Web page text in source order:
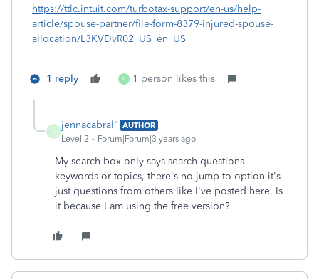
https://ttlc.intuit.com/turbotax-support/en-us/help-
article/spouse-partner/file-form-8379-injured-spouse-
allocation/L3KVDvR02_US_en_US
1 reply A 1 person likes this
jennacabral1 AUTHOR
Level 2
Forum|Forum|3 years ago
My search box only says search questions
keywords or topics, there's no jump to option it's
just questions from others like I've posted here. Is
it because I am using the free version?